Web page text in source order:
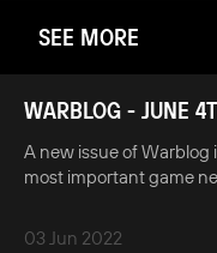
SEE MORE
WARBLOG - JUNE
A new issue of Warblog
most important game
03 Jun 2022